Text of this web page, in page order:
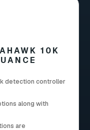
10K
detection controller
along with
are